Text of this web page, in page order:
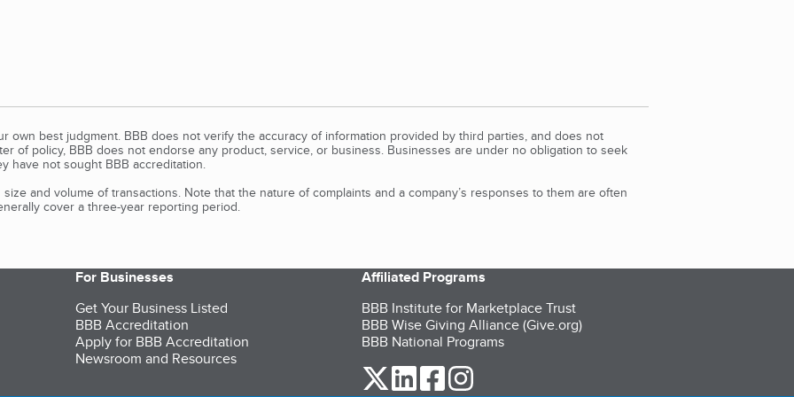
best judgment. BBB does not verify the accuracy of information provided by third parties, and does not
of policy, BBB does not endorse any product, service, or business. Businesses are under no obligation to seek
have not sought BBB accreditation.
and volume of transactions. Note that the nature of complaints and a company’s responses to them are often
cover a three-year reporting period.
For Businesses
Get Your Business Listed
BBB Accreditation
Apply for BBB Accreditation
Newsroom and Resources
Affiliated Programs
BBB Institute for Marketplace Trust
BBB Wise Giving Alliance (Give.org)
BBB National Programs
our Twitter (opens in a new tab)
our LinkedIn (opens in a new tab)
our Facebook (opens in a new tab)